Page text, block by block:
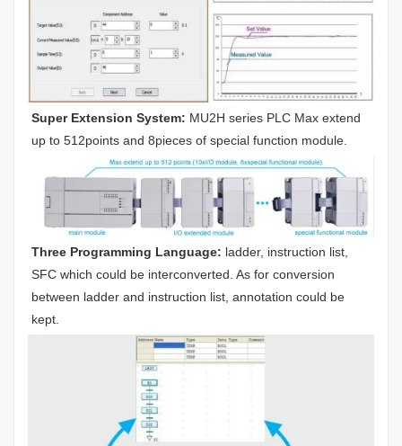
Super Extension System: MU2H series PLC Max extend
up to 512points and 8pieces of special function module.
Three Programming Language: ladder, instruction list,
SFC which could be interconverted. As for conversion
between ladder and instruction list, annotation could be
kept.